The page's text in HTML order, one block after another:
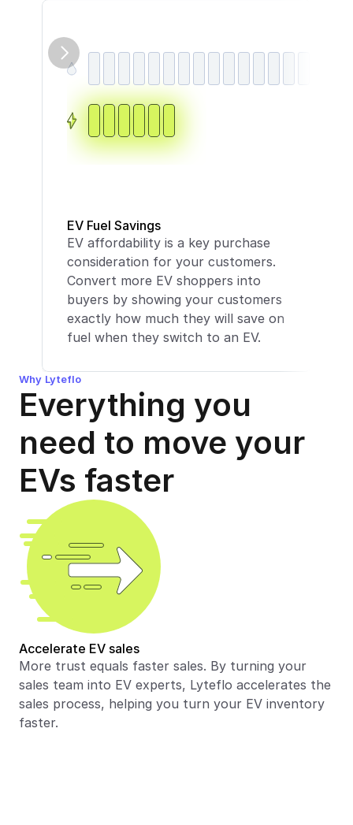
EV Fuel Savings
EV affordability is a key purchase
consideration for your customers.
Convert more EV shoppers into
buyers by showing your customers
exactly how much they will save on
fuel when they switch to an EV.
Why Lyteflo
Everything you
need to move your
EVs faster
Accelerate EV sales
More trust equals faster sales. By turning your
sales team into EV experts, Lyteflo accelerates the
sales process, helping you turn your EV inventory
faster.